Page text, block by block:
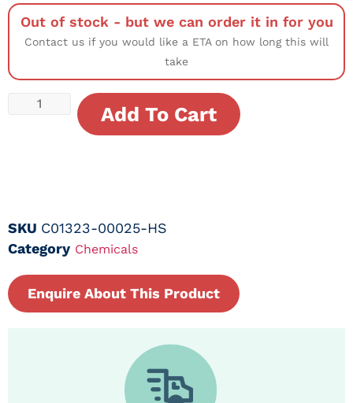
Out of stock - but we can order it in for you
Contact us if you would like a ETA on how long this will
take
Add To Cart
SKU C01323-00025-HS
Category Chemicals
Enquire About This Product